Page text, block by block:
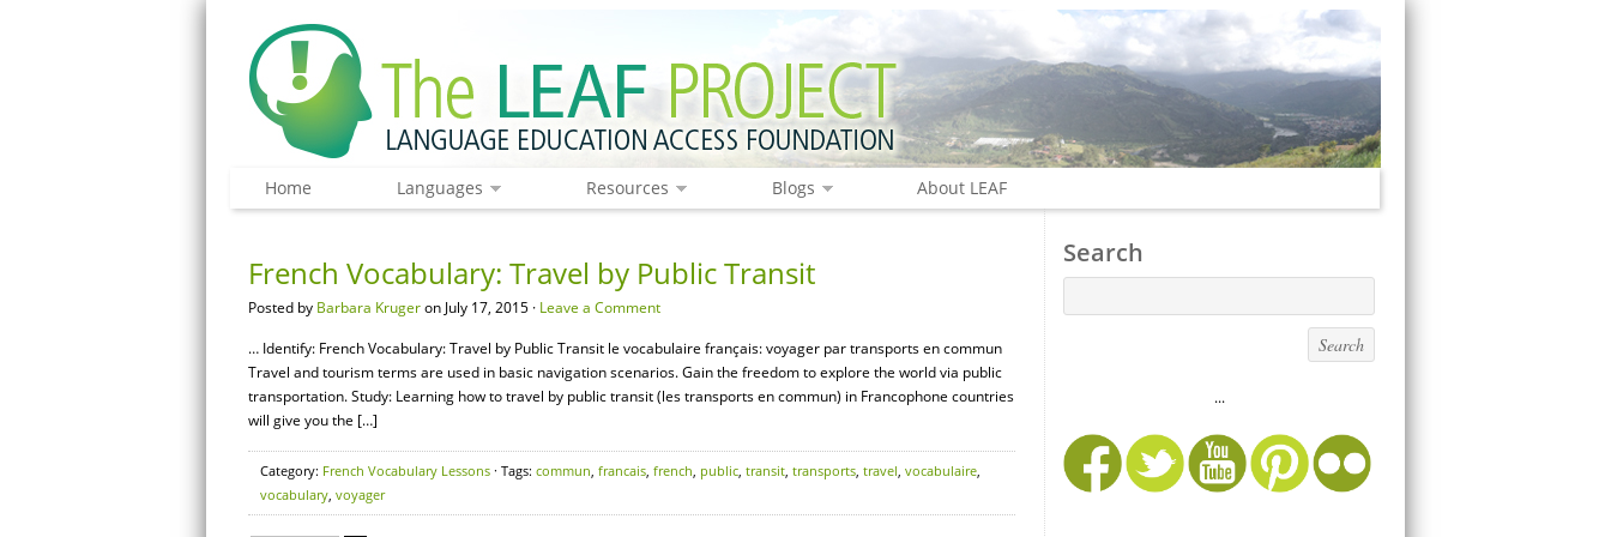
Home Languages Resources Blogs About LEAF
French Vocabulary: Travel by Public Transit
Posted by Barbara Krugeron July 17, 2015 · Leave a Comment
… Identify: French Vocabulary: Travel by Public Transit le vocabulaire français: voyager par transports en commun
Travel and tourism terms are used in basic navigation scenarios. Gain the freedom to explore the world via public
transportation. Study: Learning how to travel by public transit (les transports en commun) in Francophone countries
will give you the […]
Category: French Vocabulary Lessons · Tags: commun, francais, french, public, transit, transports, travel, vocabulaire,
vocabulary, voyager
Search
...